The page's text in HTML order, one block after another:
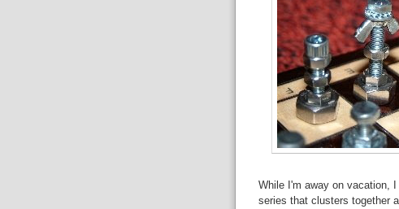
While I'm away on vacation,
series that clusters together